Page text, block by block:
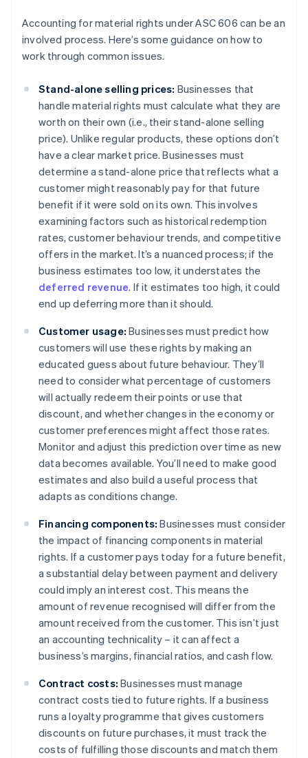
Accounting for material rights under ASC 606 can be an
involved process. Here’s some guidance on how to
work through common issues.
Stand-alone selling prices: Businesses that
handle material rights must calculate what they are
worth on their own (i.e., their stand-alone selling
price). Unlike regular products, these options don’t
have a clear market price. Businesses must
determine a stand-alone price that reflects what a
customer might reasonably pay for that future
benefit if it were sold on its own. This involves
examining factors such as historical redemption
rates, customer behaviour trends, and competitive
offers in the market. It’s a nuanced process; if the
business estimates too low, it understates the
deferred revenue. If it estimates too high, it could
end up deferring more than it should.
Customer usage: Businesses must predict how
customers will use these rights by making an
educated guess about future behaviour. They’ll
need to consider what percentage of customers
will actually redeem their points or use that
discount, and whether changes in the economy or
customer preferences might affect those rates.
Monitor and adjust this prediction over time as new
data becomes available. You’ll need to make good
estimates and also build a useful process that
adapts as conditions change.
Financing components: Businesses must consider
the impact of financing components in material
rights. If a customer pays today for a future benefit,
a substantial delay between payment and delivery
could imply an interest cost. This means the
amount of revenue recognised will differ from the
amount received from the customer. This isn’t just
an accounting technicality – it can affect a
business’s margins, financial ratios, and cash flow.
Contract costs: Businesses must manage
contract costs tied to future rights. If a business
runs a loyalty programme that gives customers
discounts on future purchases, it must track the
costs of fulfilling those discounts and match them